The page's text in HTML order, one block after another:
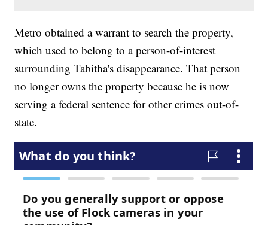
Metro obtained a warrant to search the property,
which used to belong to a person-of-interest
surrounding Tabitha's disappearance. That person
no longer owns the property because he is now
serving a federal sentence for other crimes out-of-
state.